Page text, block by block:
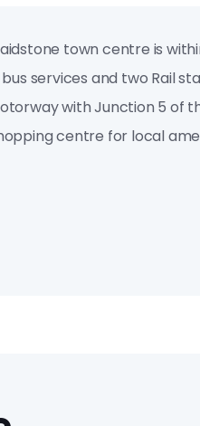
town centre is
services and two Rail
with Junction 5 of
centre for local